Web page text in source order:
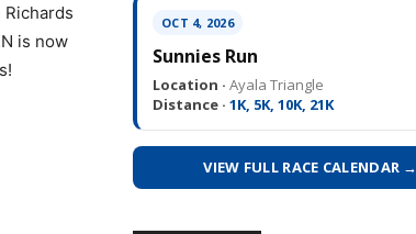
is now
OCT 4, 2026
Sunnies Run
Location · Ayala Triangle
Distance · 1K, 5K, 10K, 21K
VIEW FULL RACE CALENDAR →